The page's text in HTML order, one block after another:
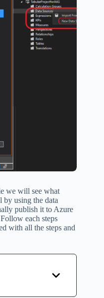
we will see what
by using the data
publish it to Azure
each steps
with all the steps and